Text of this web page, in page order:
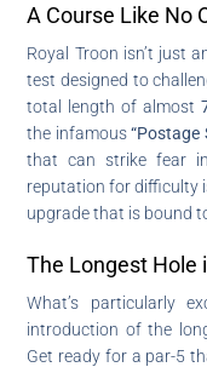
A Course Like No
Royal Troon isn’t just
test designed to
total length of almost
the infamous“Postage
that can strike fear
reputation for difficulty
upgrade that is bound
The Longest Hole
What’s particularly
introduction of the
Get ready for a par-5